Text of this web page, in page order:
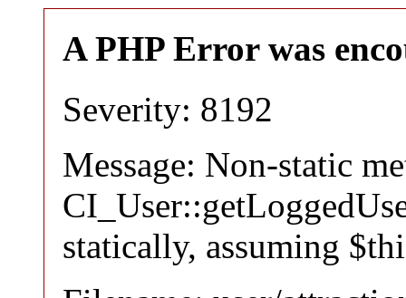
A PHP Error was
Severity: 8192
Message: Non-static
statically, assuming